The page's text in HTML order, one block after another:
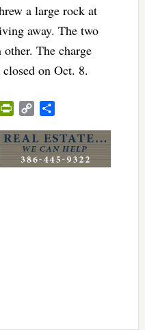
a large rock at
away. The two
The charge
on Oct. 8.
EmailPrintFriendly
Copy